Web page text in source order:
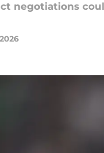
negotiations